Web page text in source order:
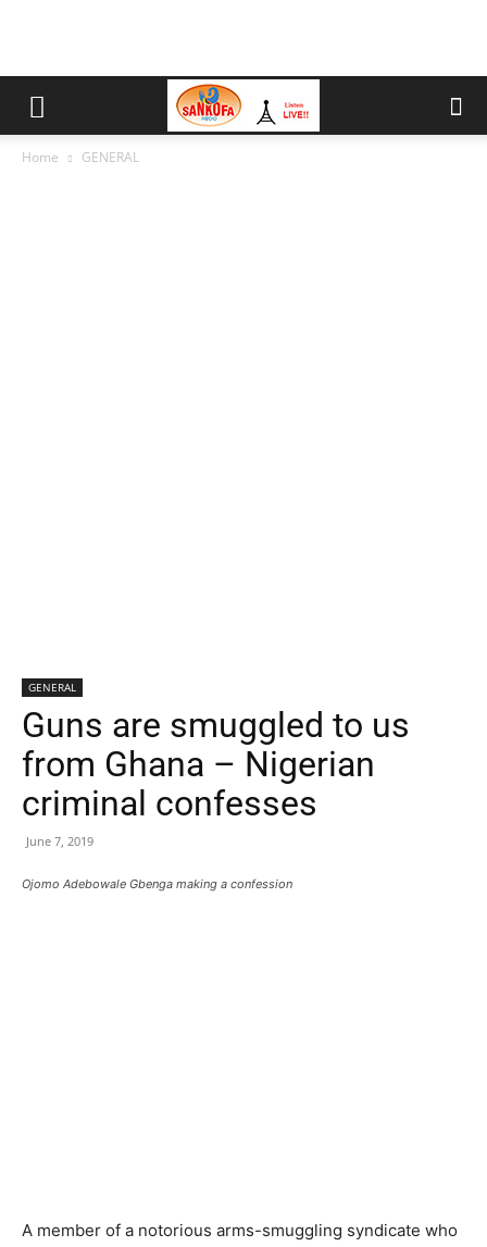
Home GENERAL
GENERAL
Guns are smuggled to us
from Ghana – Nigerian
criminal confesses
June 7, 2019
Ojomo Adebowale Gbenga making a confession
A member of a notorious arms-smuggling syndicate who